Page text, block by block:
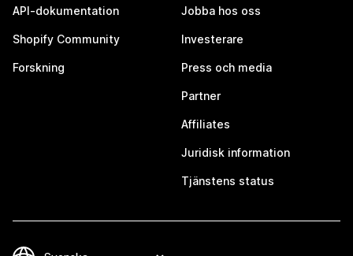
API-dokumentation
Shopify Community
Forskning
Jobba hos oss
Investerare
Press och media
Partner
Affiliates
Juridisk information
Tjänstens status